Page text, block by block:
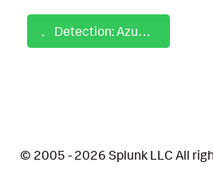
Detection: Azure AD Tenant Wide Admin Consent Granted
© 2005 - 2026 Splunk LLC All